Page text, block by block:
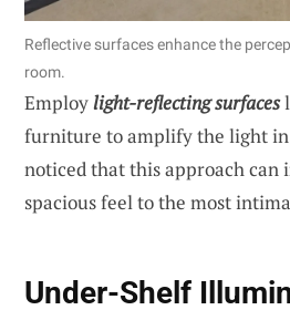
Reflective surfaces enhance the
room.
Employlight-reflecting surfaces
furniture to amplify the light in
noticed that this approach can
spacious feel to the most
Under-Shelf